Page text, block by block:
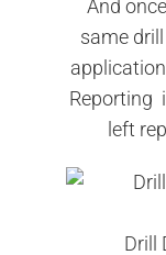
And
same
Reporting
left
Drill